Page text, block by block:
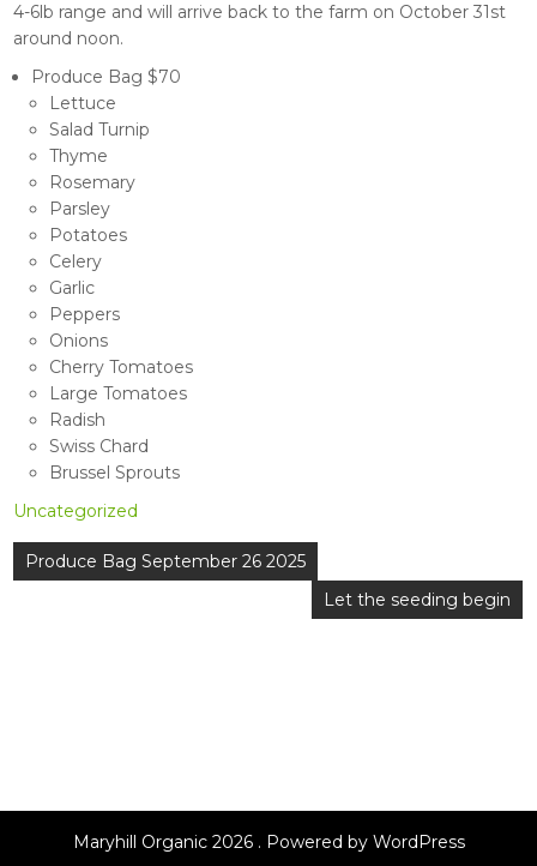
4-6lb range and will arrive back to the farm on October 31st
around noon.
Produce Bag $70
Lettuce
Salad Turnip
Thyme
Rosemary
Parsley
Potatoes
Celery
Garlic
Peppers
Onions
Cherry Tomatoes
Large Tomatoes
Radish
Swiss Chard
Brussel Sprouts
Uncategorized
Post
navigation
Produce Bag September 26 2025
Let the seeding begin
Maryhill Organic 2026 . Powered by WordPress